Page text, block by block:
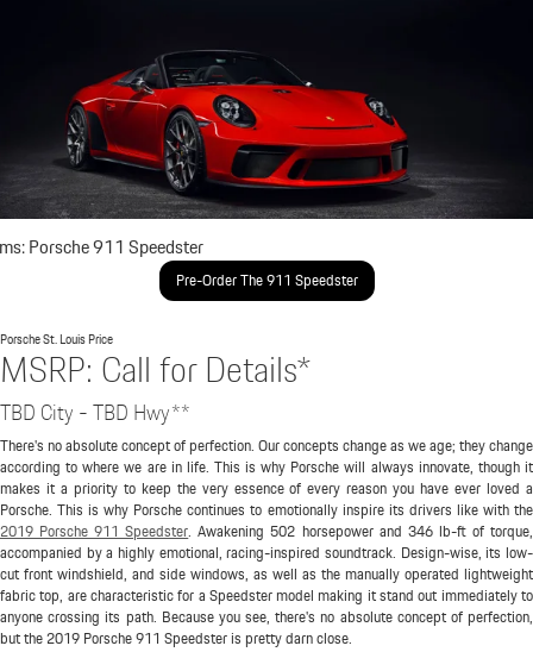
Porsche 911 Speedster
Pre-Order The 911 Speedster
Porsche St. LouisPrice
MSRP: Call for Details*
TBD City - TBD Hwy**
There's no absolute concept of perfection. Our concepts change as we age; they change
according to where we are in life. This is why Porsche will always innovate, though it
makes it a priority to keep the very essence of every reason you have ever loved a
Porsche. This is why Porsche continues to emotionally inspire its drivers like with the
2019 Porsche 911 Speedster. Awakening 502 horsepower and 346 lb-ft of torque,
accompanied by a highly emotional, racing-inspired soundtrack. Design-wise, its low-
cut front windshield, and side windows, as well as the manually operated lightweight
fabric top, are characteristic for a Speedster model making it stand out immediately to
anyone crossing its path. Because you see, there's no absolute concept of perfection,
but the 2019 Porsche 911 Speedster is pretty darn close.